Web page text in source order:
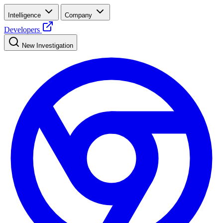
Intelligence Company
Developers
New Investigation